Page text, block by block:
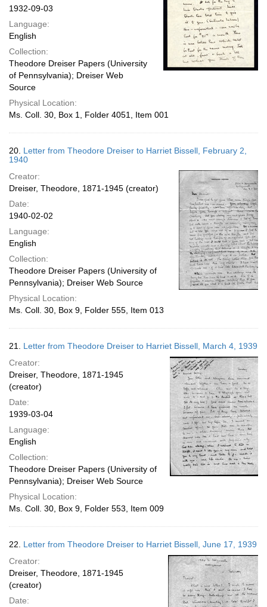
1932-09-03
Language:
English
Collection:
Theodore Dreiser Papers (University
of Pennsylvania); Dreiser Web
Source
Physical Location:
Ms. Coll. 30, Box 1, Folder 4051, Item 001
20. Letter from Theodore Dreiser to Harriet Bissell, February 2,
1940
Creator:
Dreiser, Theodore, 1871-1945 (creator)
Date:
1940-02-02
Language:
English
Collection:
Theodore Dreiser Papers (University of
Pennsylvania); Dreiser Web Source
Physical Location:
Ms. Coll. 30, Box 9, Folder 555, Item 013
21. Letter from Theodore Dreiser to Harriet Bissell, March 4, 1939
Creator:
Dreiser, Theodore, 1871-1945
(creator)
Date:
1939-03-04
Language:
English
Collection:
Theodore Dreiser Papers (University of
Pennsylvania); Dreiser Web Source
Physical Location:
Ms. Coll. 30, Box 9, Folder 553, Item 009
22. Letter from Theodore Dreiser to Harriet Bissell, June 17, 1939
Creator:
Dreiser, Theodore, 1871-1945
(creator)
Date: